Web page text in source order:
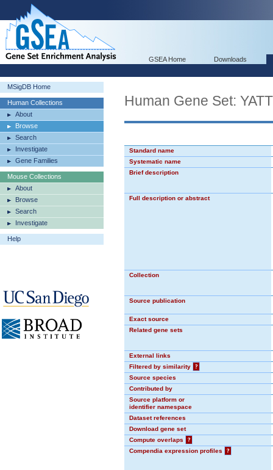
GSEA Home Downloads
MSigDB Home
Human Collections
About
Browse
Search
Investigate
Gene Families
Mouse Collections
About
Browse
Search
Investigate
Help
Human Gene Set:
Standard name
Systematic name
Brief description
Full description or abstract
Collection
Source publication
Exact source
Related gene sets
External links
Filtered by similarity
?
Source species
Contributed by
Source platform or
identifier namespace
Dataset references
Download gene set
Compute overlaps
?
Compendia expression profiles
?